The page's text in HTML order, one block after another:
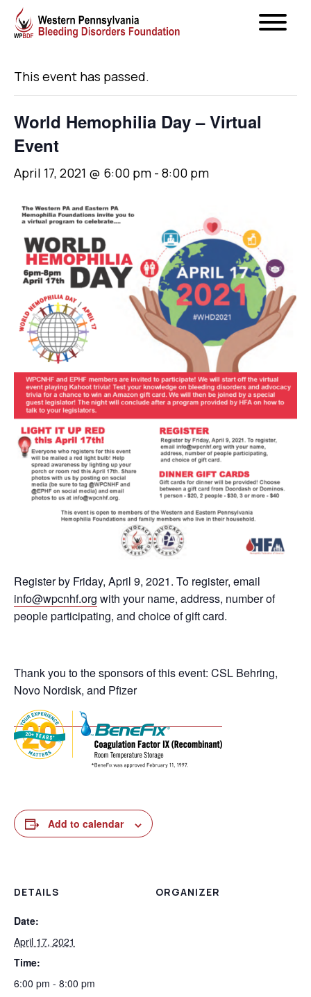
« All Events
This event has passed.
World Hemophilia Day – Virtual
Event
April 17, 2021 @ 6:00 pm - 8:00 pm
Register by Friday, April 9, 2021. To register, email
info@wpcnhf.org with your name, address, number of
people participating, and choice of gift card.
Thank you to the sponsors of this event: CSL Behring,
Novo Nordisk, and Pfizer
Add to calendar
DETAILS
Date:
April 17, 2021
Time:
6:00 pm - 8:00 pm
ORGANIZER